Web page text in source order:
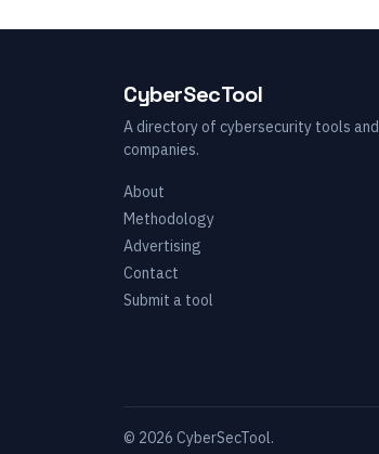
CyberSecTool
A directory of cybersecurity tools and
companies.
About
Methodology
Advertising
Contact
Submit a tool
© 2026 CyberSecTool.